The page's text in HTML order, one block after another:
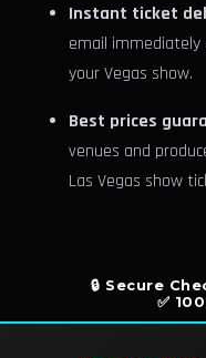
Instant ticket
email
your Vegas show.
Best prices
venues and
Las Vegas show
🔒 Secure
✅